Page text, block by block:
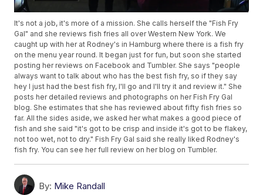
It's not a job, it's more of a mission. She calls herself the "Fish Fry
Gal" and she reviews fish fries all over Western New York. We
caught up with her at Rodney's in Hamburg where there is a fish fry
on the menu year round. It began just for fun, but soon she started
posting her reviews on Facebook and Tumbler. She says "people
always want to talk about who has the best fish fry, so if they say
hey I just had the best fish fry, I'll go and I'll try it and review it." She
posts her detailed reviews and photographs on her Fish Fry Gal
blog. She estimates that she has reviewed about fifty fish fries so
far. All the sides aside, we asked her what makes a good piece of
fish and she said "it's got to be crisp and inside it's got to be flakey,
not too wet, not to dry." Fish Fry Gal said she really liked Rodney's
fish fry. You can see her full review on her blog on Tumbler.
By: Mike Randall